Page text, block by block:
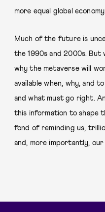
more equal global economy.
Much of the future is
the 1990s and 2000s. But
why the metaverse will
available when, why, and
and what must go right.
this information to shape
fond of reminding us,
and, more importantly, our